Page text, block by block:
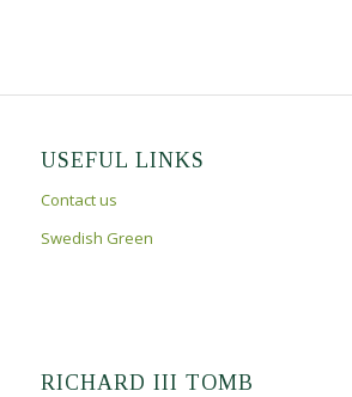
USEFUL LINKS
Contact us
Swedish Green
RICHARD III TOMB